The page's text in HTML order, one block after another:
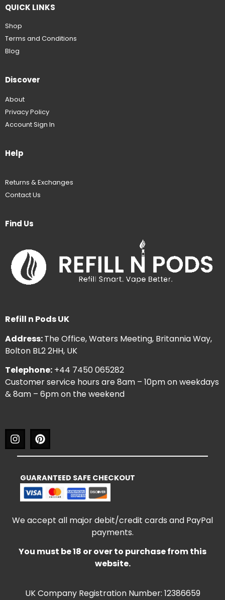
QUICK LINKS
Shop
Terms and Conditions
Blog
Discover
About
Privacy Policy
Account Sign In
Help
Returns & Exchanges
Contact Us
Find Us
Refill n Pods UK
Address:The Office, Waters Meeting, Britannia Way,
Bolton BL2 2HH, UK
Telephone: +44 7450 065282
Customer service hours are 8am – 10pm on weekdays
& 8am – 6pm on the weekend
GUARANTEED SAFE CHECKOUT
We accept all major debit/credit cards and PayPal
payments.
You must be 18 or over to purchase from this
website.
UK Company Registration Number: 12386659